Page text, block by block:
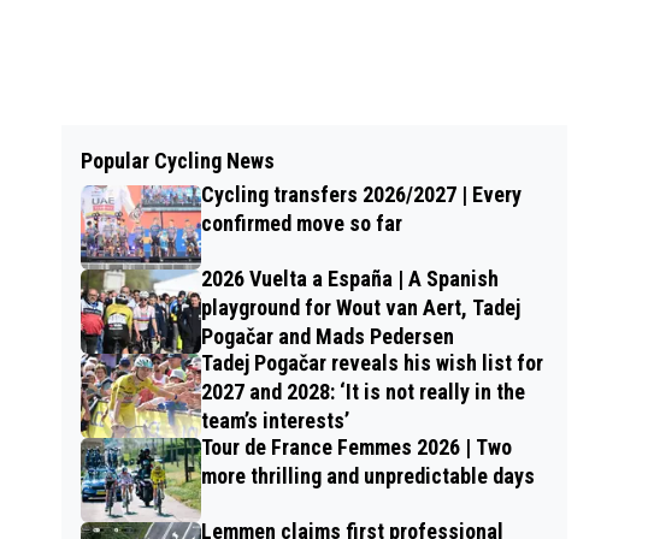
Popular Cycling News
Cycling transfers 2026/2027 | Every
confirmed move so far
2026 Vuelta a España | A Spanish
playground for Wout van Aert, Tadej
Pogačar and Mads Pedersen
Tadej Pogačar reveals his wish list for
2027 and 2028: ‘It is not really in the
team’s interests’
Tour de France Femmes 2026 | Two
more thrilling and unpredictable days
Lemmen claims first professional